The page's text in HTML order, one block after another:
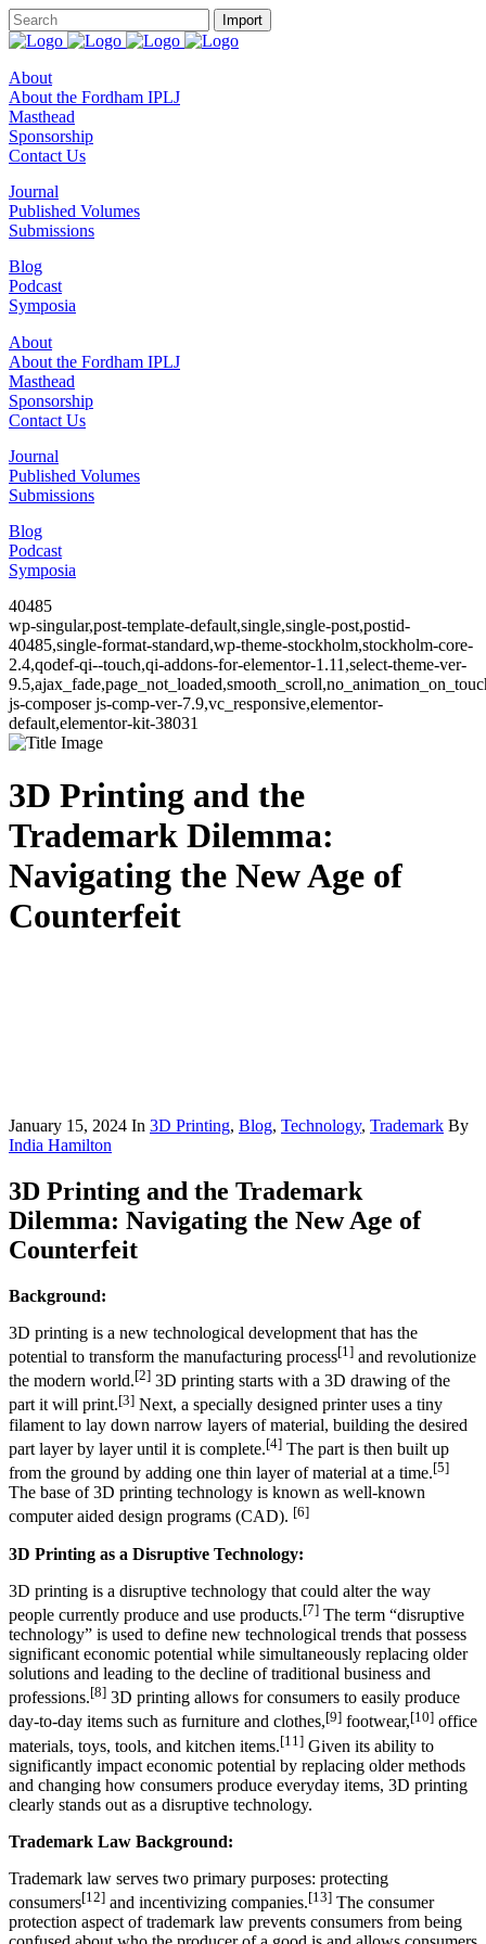
About
About the Fordham IPLJ
Masthead
Sponsorship
Contact Us
Journal
Published Volumes
Submissions
Blog
Podcast
Symposia
About
About the Fordham IPLJ
Masthead
Sponsorship
Contact Us
Journal
Published Volumes
Submissions
Blog
Podcast
Symposia
40485
wp-singular,post-template-default,single,single-post,postid-
40485,single-format-standard,wp-theme-stockholm,stockholm-core-
2.4,qodef-qi--touch,qi-addons-for-elementor-1.11,select-theme-ver-
js-composer js-comp-ver-7.9,vc_responsive,elementor-
default,elementor-kit-38031
3D Printing and the
Trademark Dilemma:
Navigating the New Age of
Counterfeit
January 15, 2024 In 3D Printing, Blog, Technology, Trademark By
India Hamilton
3D Printing and the Trademark
Dilemma: Navigating the New Age of
Counterfeit
Background:
3D printing is a new technological development that has the
potential to transform the manufacturing process[1] and revolutionize
the modern world.[2] 3D printing starts with a 3D drawing of the
part it will print.[3] Next, a specially designed printer uses a tiny
filament to lay down narrow layers of material, building the desired
part layer by layer until it is complete.[4] The part is then built up
from the ground by adding one thin layer of material at a time.[5]
The base of 3D printing technology is known as well-known
computer aided design programs (CAD). [6]
3D Printing as a Disruptive Technology:
3D printing is a disruptive technology that could alter the way
people currently produce and use products.[7] The term “disruptive
technology” is used to define new technological trends that possess
significant economic potential while simultaneously replacing older
solutions and leading to the decline of traditional business and
professions.[8] 3D printing allows for consumers to easily produce
day-to-day items such as furniture and clothes,[9] footwear,[10] office
materials, toys, tools, and kitchen items.[11] Given its ability to
significantly impact economic potential by replacing older methods
and changing how consumers produce everyday items, 3D printing
clearly stands out as a disruptive technology.
Trademark Law Background:
Trademark law serves two primary purposes: protecting
consumers[12] and incentivizing companies.[13] The consumer
protection aspect of trademark law prevents consumers from being